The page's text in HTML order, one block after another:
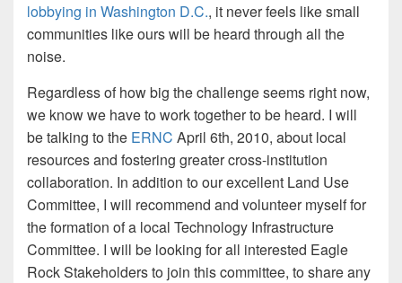
lobbying in Washington D.C., it never feels like small
communities like ours will be heard through all the
noise.
Regardless of how big the challenge seems right now,
we know we have to work together to be heard. I will
be talking to the ERNC April 6th, 2010, about local
resources and fostering greater cross-institution
collaboration. In addition to our excellent Land Use
Committee, I will recommend and volunteer myself for
the formation of a local Technology Infrastructure
Committee. I will be looking for all interested Eagle
Rock Stakeholders to join this committee, to share any